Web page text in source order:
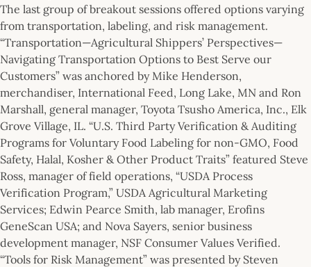
The last group of breakout sessions offered options varying
from transportation, labeling, and risk management.
“Transportation—Agricultural Shippers’ Perspectives—
Navigating Transportation Options to Best Serve our
Customers” was anchored by Mike Henderson,
merchandiser, International Feed, Long Lake, MN and Ron
Marshall, general manager, Toyota Tsusho America, Inc., Elk
Grove Village, IL. “U.S. Third Party Verification & Auditing
Programs for Voluntary Food Labeling for non-GMO, Food
Safety, Halal, Kosher & Other Product Traits” featured Steve
Ross, manager of field operations, “USDA Process
Verification Program,” USDA Agricultural Marketing
Services; Edwin Pearce Smith, lab manager, Erofins
GeneScan USA; and Nova Sayers, senior business
development manager, NSF Consumer Values Verified.
“Tools for Risk Management” was presented by Steven